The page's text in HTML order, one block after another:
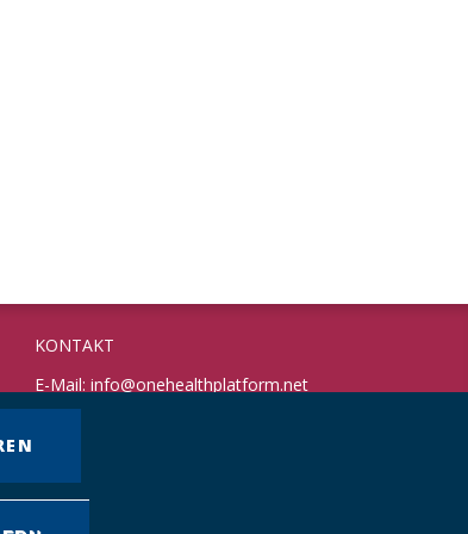
KONTAKT
E-Mail: info@onehealthplatform.net
Website: in Kürze